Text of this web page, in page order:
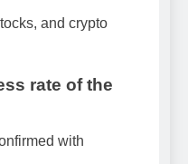
and crypto
rate of the
with